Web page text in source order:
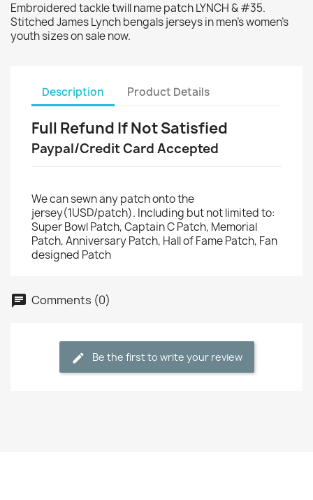
Embroidered tackle twill name patch LYNCH & #35.
Stitched James Lynch bengals jerseys in men's women's
youth sizes on sale now.
Description Product Details
Full Refund If Not Satisfied
Paypal/Credit Card Accepted
We can sewn any patch onto the
jersey(1USD/patch). Including but not limited to:
Super Bowl Patch, Captain C Patch, Memorial
Patch, Anniversary Patch, Hall of Fame Patch, Fan
designed Patch
Comments (0)
Be the first to write your review